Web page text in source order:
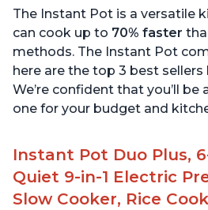
The Instant Pot is a versatile
can cook up to 70% faster
methods. The Instant Pot
here are the top 3 best sellers
We’re confident that you’ll
one for your budget and
Instant Pot Duo Plus,
Quiet 9-in-1 Electric
Slow Cooker, Rice